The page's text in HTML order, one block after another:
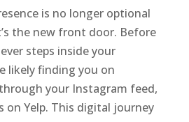
is no longer optional
the new front door. Before
steps inside your
likely finding you on
your Instagram feed,
on Yelp. This digital journey